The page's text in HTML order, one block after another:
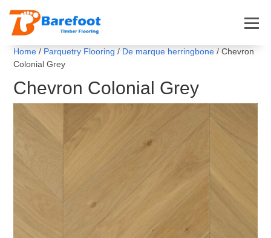
Home / Parquetry Flooring / De marque herringbone / Chevron
Colonial Grey
Chevron Colonial Grey